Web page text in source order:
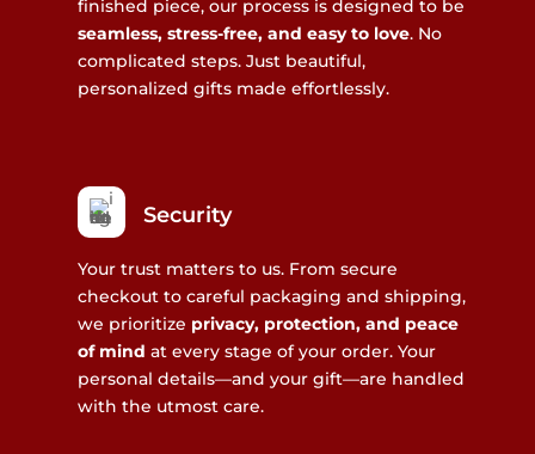
finished piece, our process is designed to be
seamless, stress-free, and easy to love. No
complicated steps. Just beautiful,
personalized gifts made effortlessly.
Security
Your trust matters to us. From secure
checkout to careful packaging and shipping,
we prioritize privacy, protection, and peace
of mind at every stage of your order. Your
personal details—and your gift—are handled
with the utmost care.